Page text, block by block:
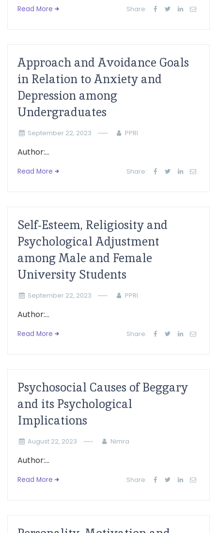
Read More Share:
Approach and Avoidance Goals
in Relation to Anxiety and
Depression among
Undergraduates
September 22, 2023 PPRI
Author:...
Read More Share:
Self-Esteem, Religiosity and
Psychological Adjustment
among Male and Female
University Students
September 22, 2023 PPRI
Author:...
Read More Share:
Psychosocial Causes of Beggary
and its Psychological
Implications
August 22, 2023 Nimra
Author:...
Read More Share: